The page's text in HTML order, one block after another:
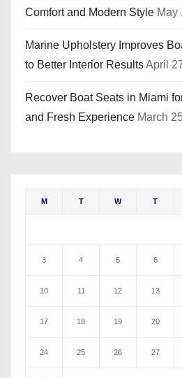
Comfort and Modern Style May
Marine Upholstery Improves
to Better Interior ResultsApril
Recover Boat Seats in Miami
and Fresh Experience March
M T W T
3 4 5 6
10 11 12 13
17 18 19 20
24 25 26 27